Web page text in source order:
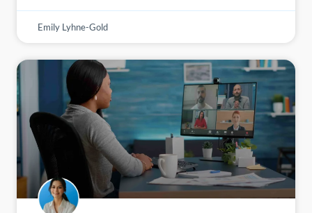
Emily Lyhne-Gold